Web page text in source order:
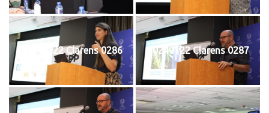
20240122 Clarens 0286 20240122 Clarens 0287